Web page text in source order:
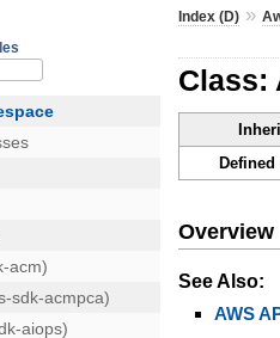
Index (D) »
Class:
Defined
Overview
See Also:
AWS